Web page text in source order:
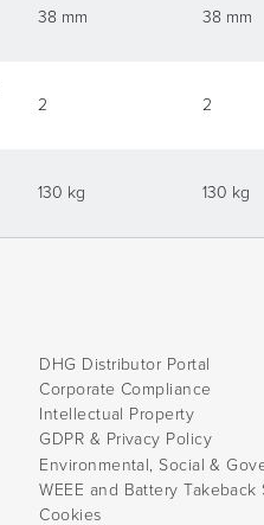
38 mm 38 mm
2 2
130 kg 130 kg
DHG Distributor Portal
Corporate Compliance
Intellectual Property
GDPR & Privacy Policy
Environmental, Social &
WEEE and Battery Takeback
Cookies